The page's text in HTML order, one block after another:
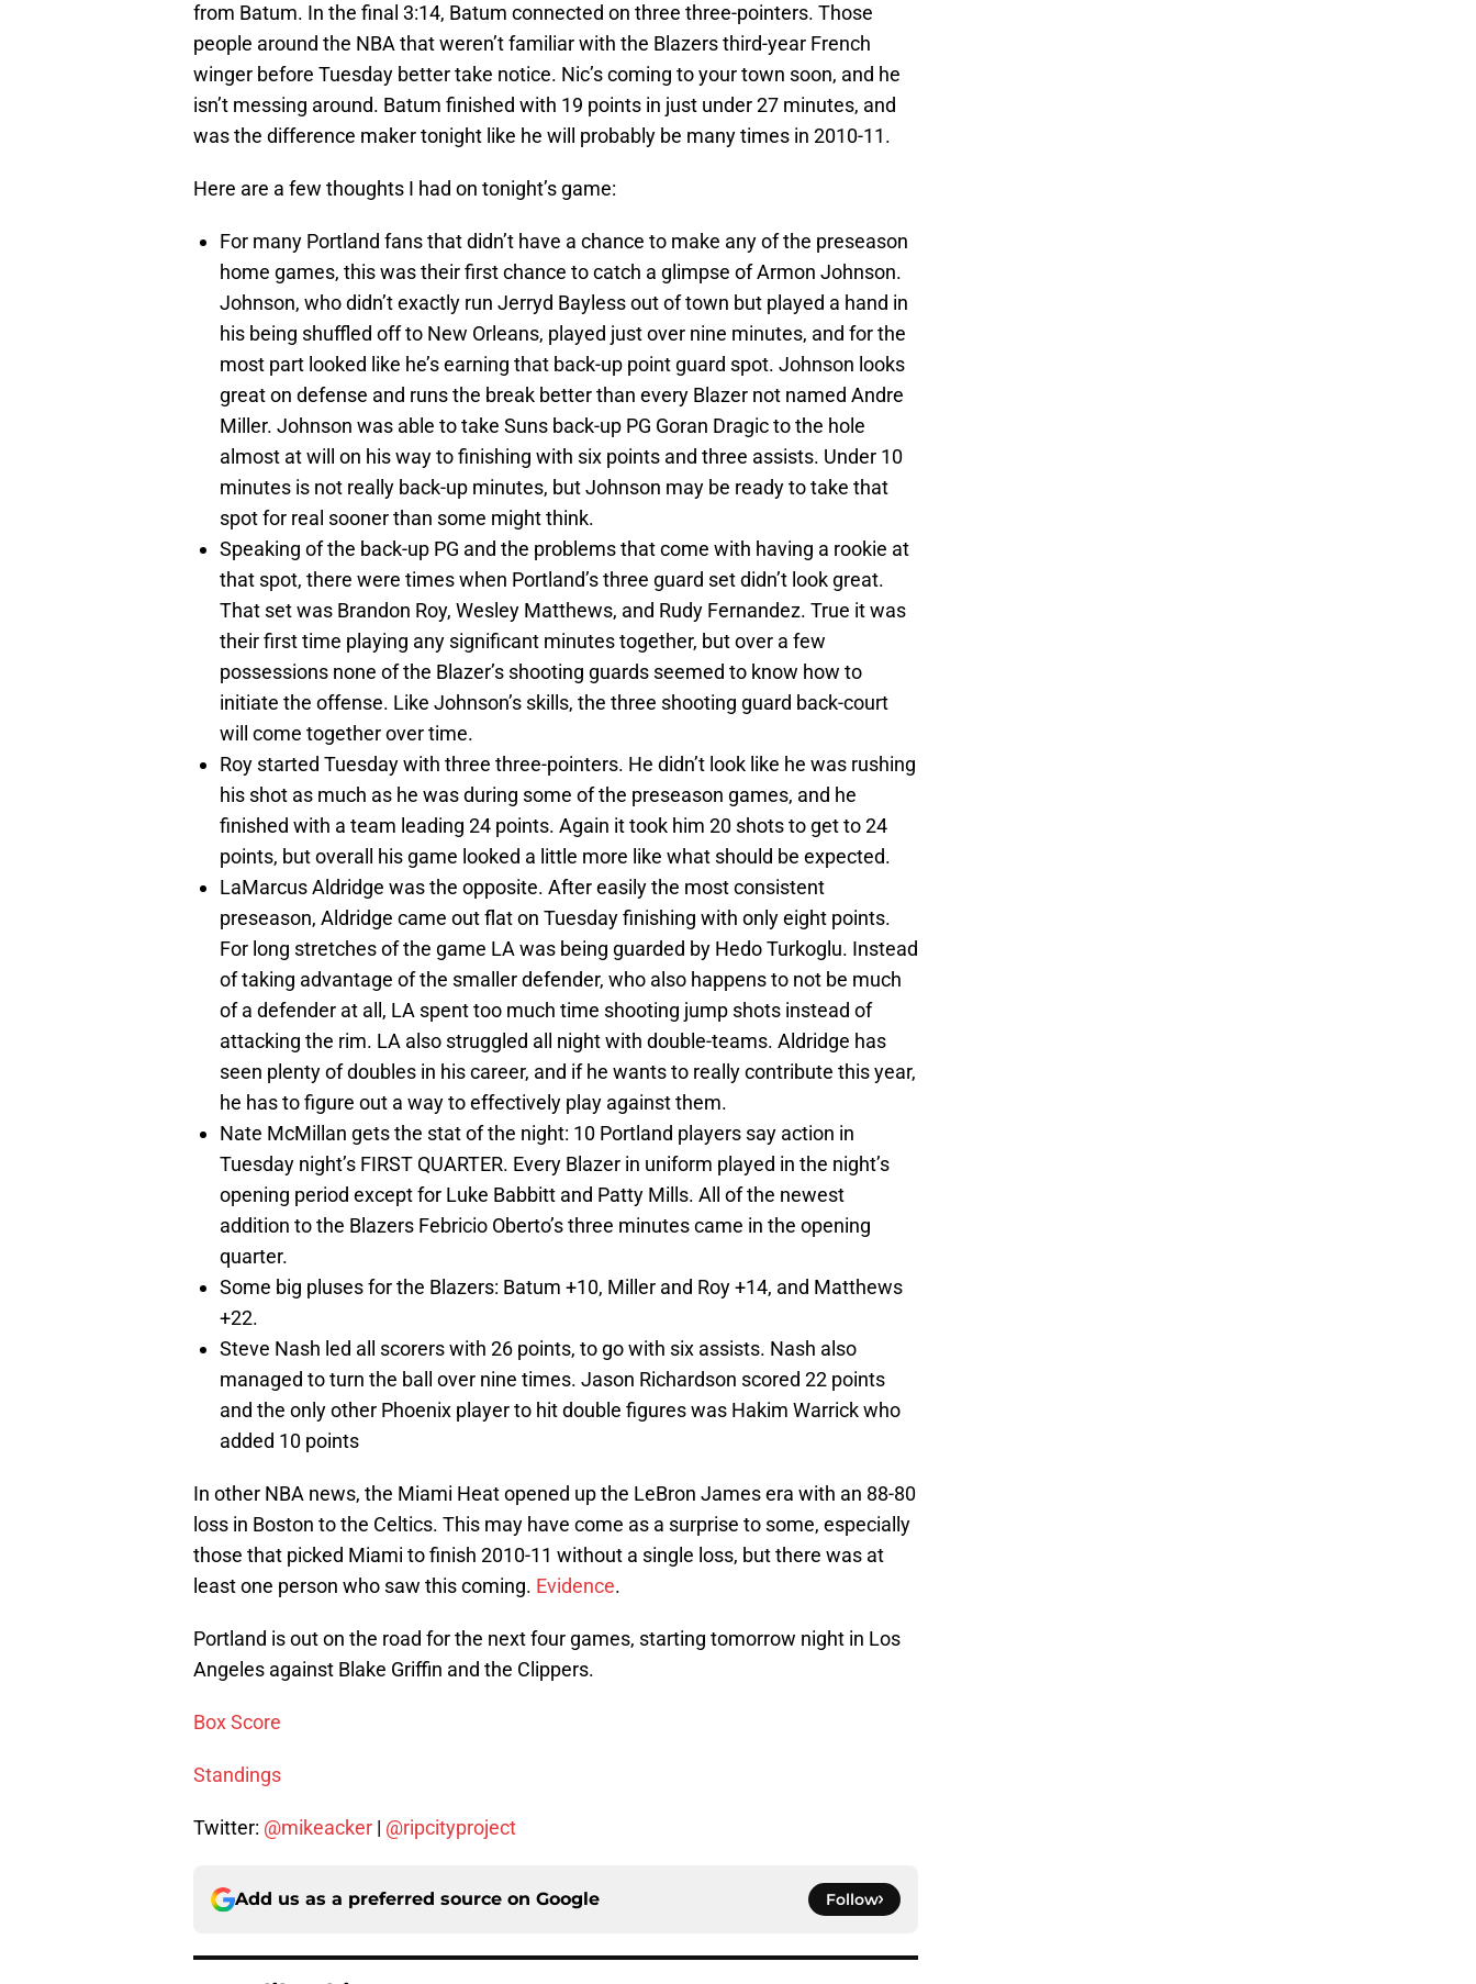
from Batum. In the final 3:14, Batum connected on three three-pointers. Those
people around the NBA that weren’t familiar with the Blazers third-year French
winger before Tuesday better take notice. Nic’s coming to your town soon, and he
isn’t messing around. Batum finished with 19 points in just under 27 minutes, and
was the difference maker tonight like he will probably be many times in 2010-11.
Here are a few thoughts I had on tonight’s game:
For many Portland fans that didn’t have a chance to make any of the preseason
home games, this was their first chance to catch a glimpse of Armon Johnson.
Johnson, who didn’t exactly run Jerryd Bayless out of town but played a hand in
his being shuffled off to New Orleans, played just over nine minutes, and for the
most part looked like he’s earning that back-up point guard spot. Johnson looks
great on defense and runs the break better than every Blazer not named Andre
Miller. Johnson was able to take Suns back-up PG Goran Dragic to the hole
almost at will on his way to finishing with six points and three assists. Under 10
minutes is not really back-up minutes, but Johnson may be ready to take that
spot for real sooner than some might think.
Speaking of the back-up PG and the problems that come with having a rookie at
that spot, there were times when Portland’s three guard set didn’t look great.
That set was Brandon Roy, Wesley Matthews, and Rudy Fernandez. True it was
their first time playing any significant minutes together, but over a few
possessions none of the Blazer’s shooting guards seemed to know how to
initiate the offense. Like Johnson’s skills, the three shooting guard back-court
will come together over time.
Roy started Tuesday with three three-pointers. He didn’t look like he was rushing
his shot as much as he was during some of the preseason games, and he
finished with a team leading 24 points. Again it took him 20 shots to get to 24
points, but overall his game looked a little more like what should be expected.
LaMarcus Aldridge was the opposite. After easily the most consistent
preseason, Aldridge came out flat on Tuesday finishing with only eight points.
For long stretches of the game LA was being guarded by Hedo Turkoglu. Instead
of taking advantage of the smaller defender, who also happens to not be much
of a defender at all, LA spent too much time shooting jump shots instead of
attacking the rim. LA also struggled all night with double-teams. Aldridge has
seen plenty of doubles in his career, and if he wants to really contribute this year,
he has to figure out a way to effectively play against them.
Nate McMillan gets the stat of the night: 10 Portland players say action in
Tuesday night’s FIRST QUARTER. Every Blazer in uniform played in the night’s
opening period except for Luke Babbitt and Patty Mills. All of the newest
addition to the Blazers Febricio Oberto’s three minutes came in the opening
quarter.
Some big pluses for the Blazers: Batum +10, Miller and Roy +14, and Matthews
+22.
Steve Nash led all scorers with 26 points, to go with six assists. Nash also
managed to turn the ball over nine times. Jason Richardson scored 22 points
and the only other Phoenix player to hit double figures was Hakim Warrick who
added 10 points
In other NBA news, the Miami Heat opened up the LeBron James era with an 88-80
loss in Boston to the Celtics. This may have come as a surprise to some, especially
those that picked Miami to finish 2010-11 without a single loss, but there was at
least one person who saw this coming. Evidence.
Portland is out on the road for the next four games, starting tomorrow night in Los
Angeles against Blake Griffin and the Clippers.
Box Score
Standings
Twitter: @mikeacker | @ripcityproject
Add us as a preferred source on Google Follow